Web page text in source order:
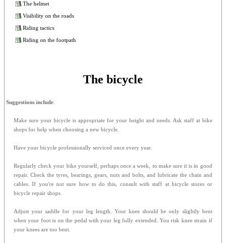
The helmet
Visibility on the roads
Riding tactics
Riding on the footpath
The bicycle
Suggestions include:
Make sure your bicycle is appropriate for your height and needs. Ask staff at bike
shops for help when choosing a new bicycle.
Have your bicycle professionally serviced once every year.
Regularly check your bike yourself, perhaps once a week, to make sure it is in good
repair. Check the tyres, bearings, gears, nuts and bolts, and lubricate the chain and
cables. If you're not sure how to do this, consult with staff at bicycle stores or
bicycle repair shops.
Adjust your saddle for your leg length. Your knee should be only slightly bent
when your foot is on the pedal with your leg fully extended. You risk knee strain if
your knees are too bent.